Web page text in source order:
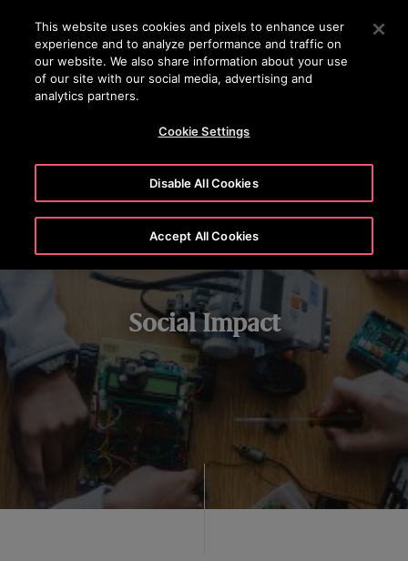
Press Enter to skip to Main Content
SEARCH
Social Impact
This website uses cookies and pixels to enhance user
experience and to analyze performance and traffic on
our website. We also share information about your use
of our site with our social media, advertising and
analytics partners.
Cookie Settings
Disable All Cookies
Accept All Cookies